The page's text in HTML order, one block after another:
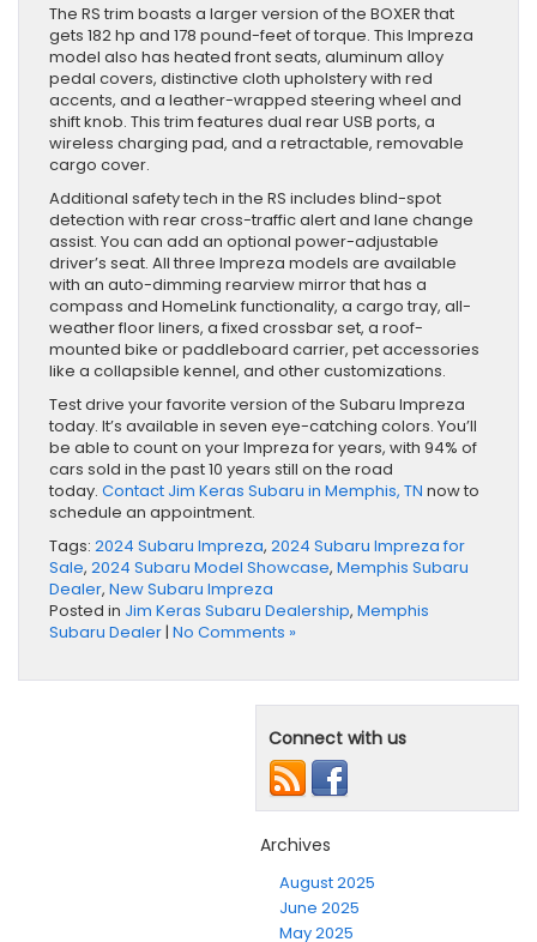
The RS trim boasts a larger version of the BOXER that
gets 182 hp and 178 pound-feet of torque. This Impreza
model also has heated front seats, aluminum alloy
pedal covers, distinctive cloth upholstery with red
accents, and a leather-wrapped steering wheel and
shift knob. This trim features dual rear USB ports, a
wireless charging pad, and a retractable, removable
cargo cover.
Additional safety tech in the RS includes blind-spot
detection with rear cross-traffic alert and lane change
assist. You can add an optional power-adjustable
driver’s seat. All three Impreza models are available
with an auto-dimming rearview mirror that has a
compass and HomeLink functionality, a cargo tray, all-
weather floor liners, a fixed crossbar set, a roof-
mounted bike or paddleboard carrier, pet accessories
like a collapsible kennel, and other customizations.
Test drive your favorite version of the Subaru Impreza
today. It’s available in seven eye-catching colors. You’ll
be able to count on your Impreza for years, with 94% of
cars sold in the past 10 years still on the road
today. Contact Jim Keras Subaru in Memphis, TN now to
schedule an appointment.
Tags: 2024 Subaru Impreza, 2024 Subaru Impreza for
Sale, 2024 Subaru Model Showcase, Memphis Subaru
Dealer, New Subaru Impreza
Posted in Jim Keras Subaru Dealership, Memphis
Subaru Dealer| No Comments »
Connect with us
Archives
August 2025
June 2025
May 2025